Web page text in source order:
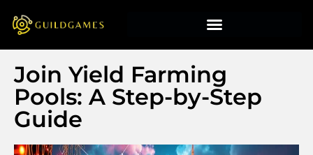
Join Yield Farming
Pools: A Step-by-Step
Guide